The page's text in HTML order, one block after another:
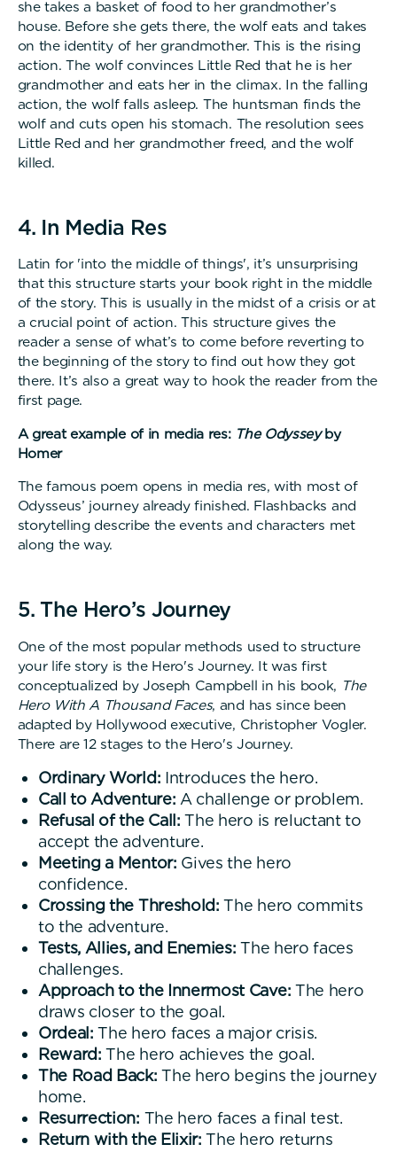
she takes a basket of food to her grandmother’s
house. Before she gets there, the wolf eats and takes
on the identity of her grandmother. This is the rising
action. The wolf convinces Little Red that he is her
grandmother and eats her in the climax. In the falling
action, the wolf falls asleep. The huntsman finds the
wolf and cuts open his stomach. The resolution sees
Little Red and her grandmother freed, and the wolf
killed.
4. In Media Res
Latin for 'into the middle of things', it’s unsurprising
that this structure starts your book right in the middle
of the story. This is usually in the midst of a crisis or at
a crucial point of action. This structure gives the
reader a sense of what’s to come before reverting to
the beginning of the story to find out how they got
there. It’s also a great way to hook the reader from the
first page.
A great example of in media res: The Odysseyby
Homer
The famous poem opens in media res, with most of
Odysseus’ journey already finished. Flashbacks and
storytelling describe the events and characters met
along the way.
5. The Hero’s Journey
One of the most popular methods used to structure
your life story is the Hero's Journey. It was first
conceptualized by Joseph Campbell in his book, The
Hero With A Thousand Faces, and has since been
adapted by Hollywood executive, Christopher Vogler.
There are 12 stages to the Hero's Journey.
Ordinary World: Introduces the hero.
Call to Adventure: A challenge or problem.
Refusal of the Call: The hero is reluctant to
accept the adventure.
Meeting a Mentor: Gives the hero
confidence.
Crossing the Threshold: The hero commits
to the adventure.
Tests, Allies, and Enemies: The hero faces
challenges.
Approach to the Innermost Cave: The hero
draws closer to the goal.
Ordeal: The hero faces a major crisis.
Reward: The hero achieves the goal.
The Road Back: The hero begins the journey
home.
Resurrection: The hero faces a final test.
Return with the Elixir: The hero returns